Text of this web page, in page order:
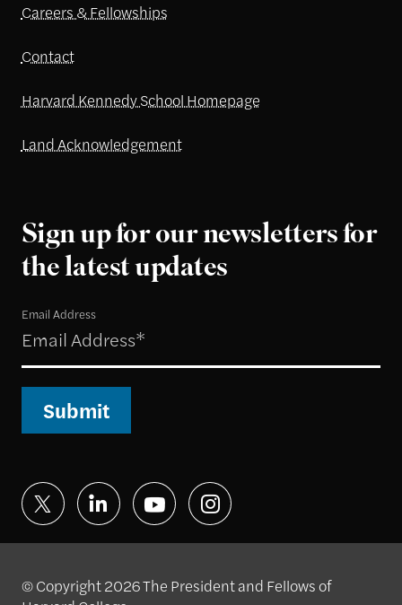
Careers & Fellowships
Contact
Harvard Kennedy School Homepage
Land Acknowledgement
Sign up for our newsletters for
the latest updates
Email Address
Submit
© Copyright 2026 The President and Fellows of